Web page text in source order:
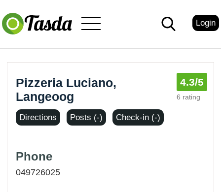
Login
Pizzeria Luciano,
Langeoog
4.3/5
6 rating
Directions Posts (-) Check-in (-)
Phone
049726025